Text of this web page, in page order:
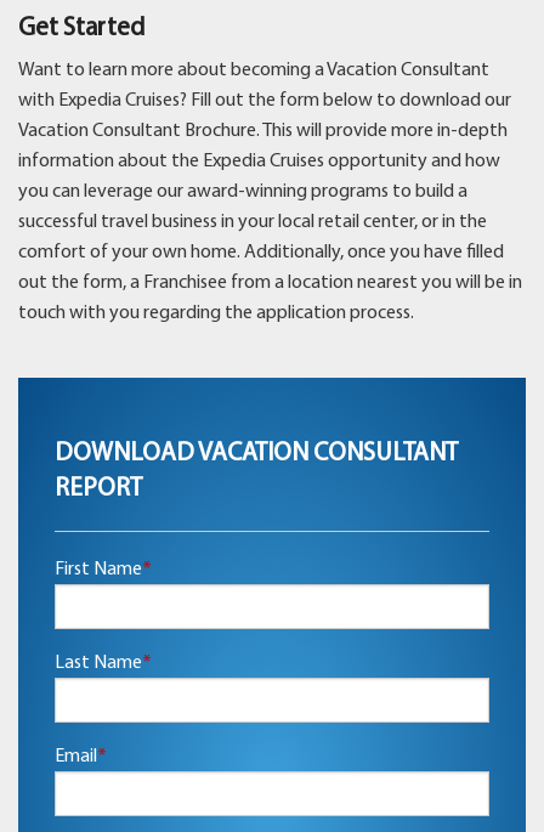
Get Started
Want to learn more about becoming a Vacation Consultant
with Expedia Cruises? Fill out the form below to download our
Vacation Consultant Brochure. This will provide more in-depth
information about the Expedia Cruises opportunity and how
you can leverage our award-winning programs to build a
successful travel business in your local retail center, or in the
comfort of your own home. Additionally, once you have filled
out the form, a Franchisee from a location nearest you will be in
touch with you regarding the application process.
DOWNLOAD VACATION CONSULTANT
REPORT
First Name*
Last Name*
Email *